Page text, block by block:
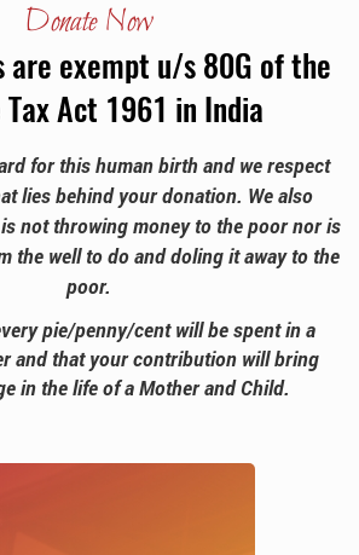
Donate Now
are exempt u/s 80G of the
Tax Act 1961 in India
for this human birth and we respect
lies behind your donation. We also
not throwing money to the poor nor is
the well to do and doling itaway to the
poor.
pie/penny/cent will be spent in a
and that your contribution willbring
in the life of a Mother and Child.